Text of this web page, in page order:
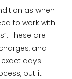
as when
to work with
These are
and
days
but it